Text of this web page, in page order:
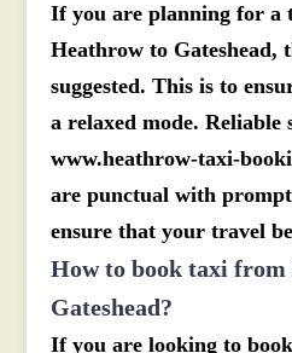
If you are planning for a
Heathrow to Gateshead,
suggested. This is to
a relaxed mode.
www.heathrow-taxi-
are punctual with
ensure that your travel
How to book taxi
Gateshead?
If you are looking to